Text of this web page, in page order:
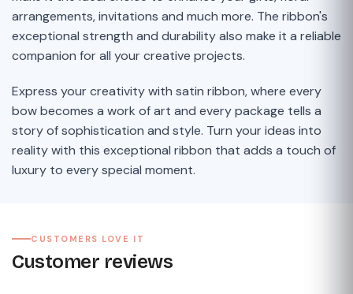
arrangements, invitations and much more. The ribbon's
exceptional strength and durability also make it a reliable
companion for all your creative projects.
Express your creativity with satin ribbon, where every
bow becomes a work of art and every package tells a
story of sophistication and style. Turn your ideas into
reality with this exceptional ribbon that adds a touch of
luxury to every special moment.
CUSTOMERS LOVE IT
Customer reviews